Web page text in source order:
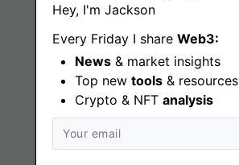
Hey, I'm Jackson
Every Friday I share Web3:
News & market insights
Top new tools & resources
Crypto & NFT analysis
Jobs
Web3 Engineering Jobs
Web3 Design Jobs